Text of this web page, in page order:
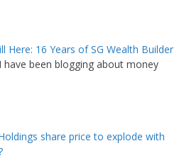
Here: 16 Years of SG Wealth Builder
have been blogging about money
share price to explode with